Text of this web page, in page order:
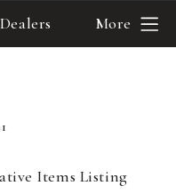
More
Items Listing